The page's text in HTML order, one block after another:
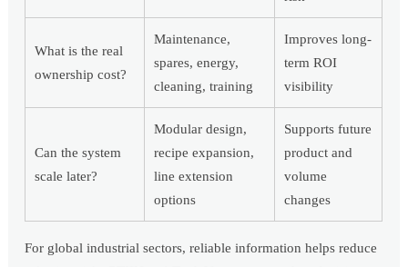
What is the real
ownership cost?
Maintenance,
spares, energy,
cleaning, training
Improves long-
term ROI
visibility
Can the system
scale later?
Modular design,
recipe expansion,
line extension
options
Supports future
product and
volume
changes
For global industrial sectors, reliable information helps reduce